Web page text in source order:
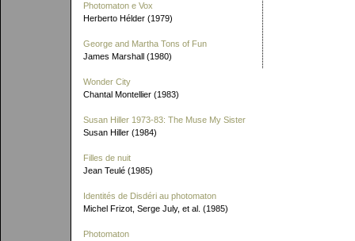
Photomaton e Vox
Herberto Hélder (1979)
George and Martha Tons of Fun
James Marshall (1980)
Wonder City
Chantal Montellier (1983)
Susan Hiller 1973-83: The Muse My Sister
Susan Hiller (1984)
Filles de nuit
Jean Teulé (1985)
Identités de Disdéri au photomaton
Michel Frizot, Serge July, et al. (1985)
Photomaton